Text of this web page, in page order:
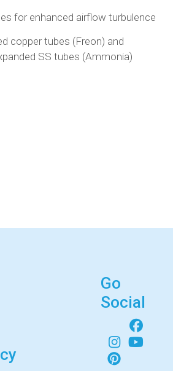
for enhanced airflow turbulence
copper tubes (Freon) and
SS tubes (Ammonia)
Go
Social